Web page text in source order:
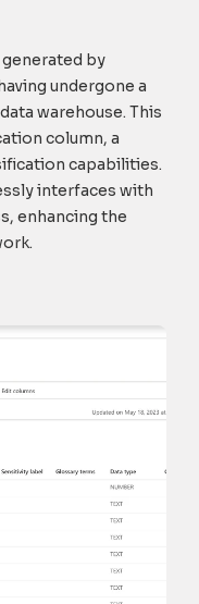
by
undergone a
warehouse. This
column, a
capabilities.
interfaces with
enhancing the